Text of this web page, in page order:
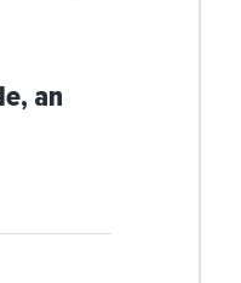
an